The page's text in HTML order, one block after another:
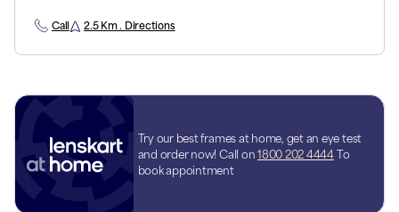
Call 2.5 Km . Directions
Try our best frames at home, get an eye test
and order now! Call on 1800 202 4444 To
book appointment